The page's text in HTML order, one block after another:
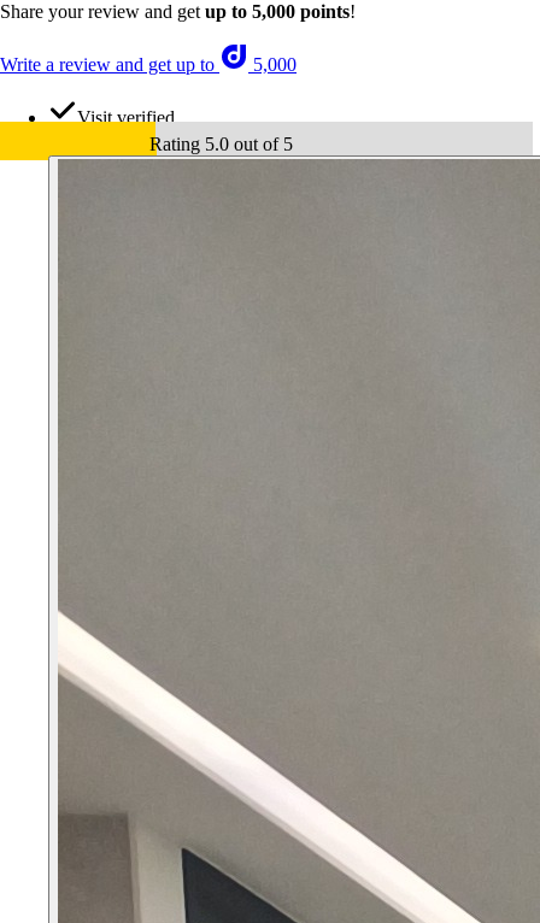
Share your review and get up to 5,000 points!
Write a review and get up to 5,000
Visit verified
Rating 5.0 out of 5